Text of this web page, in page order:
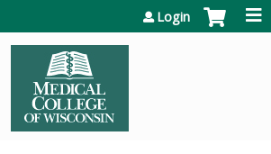
Login